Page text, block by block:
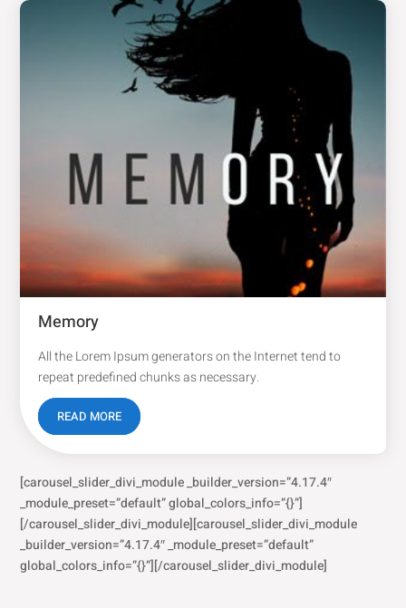
Memory
All the Lorem Ipsum generators on the Internet tend to
repeat predefined chunks as necessary.
READ MORE
[carousel_slider_divi_module _builder_version=”4.17.4″
_module_preset=”default” global_colors_info=”{}”]
[/carousel_slider_divi_module][carousel_slider_divi_module
_builder_version=”4.17.4″ _module_preset=”default”
global_colors_info=”{}”][/carousel_slider_divi_module]